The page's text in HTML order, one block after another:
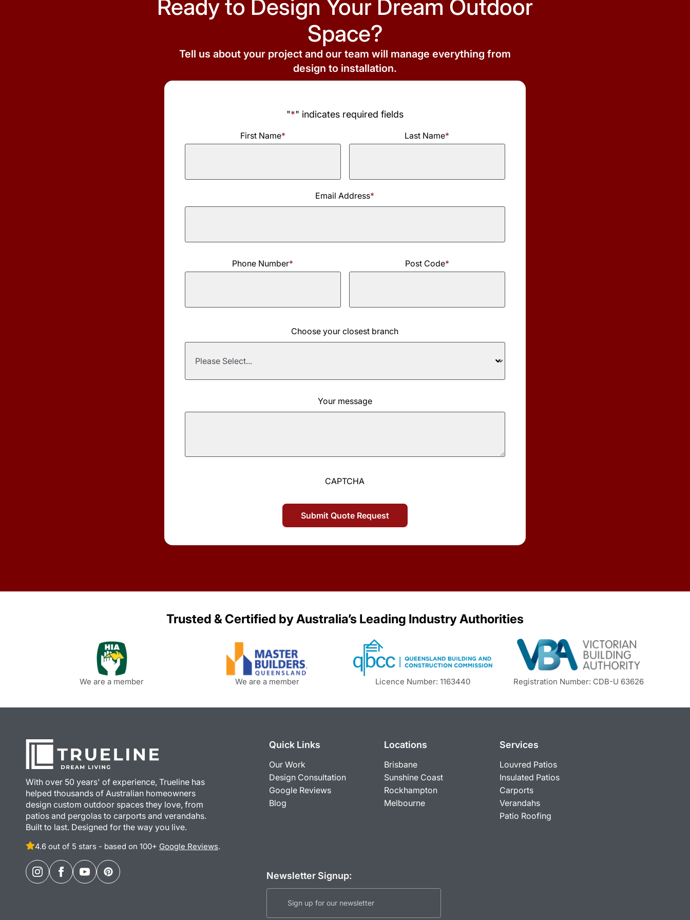
Ready to Design Your Dream Outdoor
Space?
Tell us about your project and our team will manage everything from
design to installation.
"*" indicates required fields
First Name* Last Name*
Name
Email Address*
Phone Number* Post Code*
Choose your closest branch
Your message
CAPTCHA
Trusted & Certified by Australia’s Leading Industry Authorities
We are a member We are a member Licence Number: 1163440 Registration Number: CDB-U 63626
With over 50 years' of experience, Trueline has
helped thousands of Australian homeowners
design custom outdoor spaces they love, from
patios and pergolas to carports and verandahs.
Built to last. Designed for the way you live.
4.6 out of 5 stars - based on 100+ Google Reviews.
Quick Links
Our Work
Design Consultation
Google Reviews
Blog
Locations
Brisbane
Sunshine Coast
Rockhampton
Melbourne
Services
Louvred Patios
Insulated Patios
Carports
Verandahs
Patio Roofing
Newsletter Signup: